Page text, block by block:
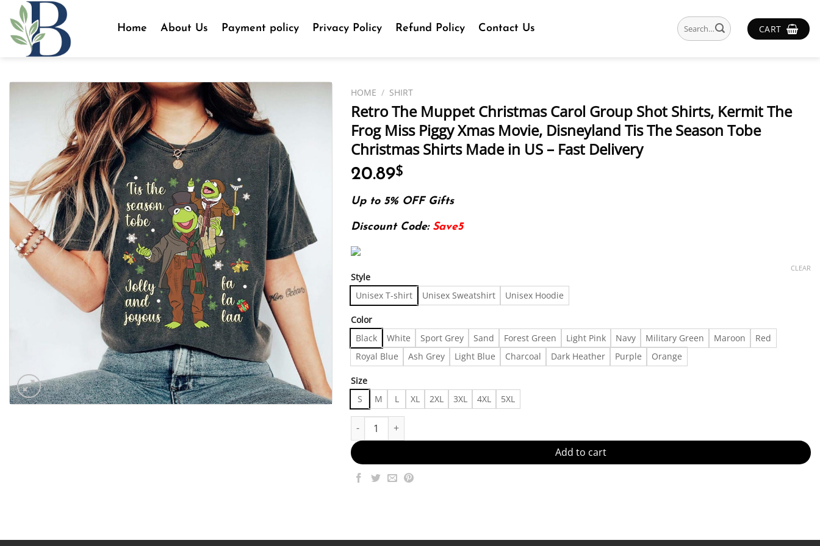
content
Home About Us Payment policy Privacy Policy Refund Policy Contact Us
Search
for:
CART
HOME / SHIRT
Retro The Muppet Christmas Carol Group Shot Shirts, Kermit The
Frog Miss Piggy Xmas Movie, Disneyland Tis The Season Tobe
Christmas Shirts Made in US – Fast Delivery
20.89$
Up to 5% OFF Gifts
Discount Code: Save5
Style
Unisex T-shirt Unisex Sweatshirt Unisex Hoodie
Color
Black White Sport Grey Sand Forest Green Light Pink Navy Military Green Maroon
Red
Royal Blue
Ash Grey Light Blue Charcoal Dark Heather Purple Orange
Size
S M L XL 2XL 3XL 4XL 5XL
CLEAR
Retro The Muppet Christmas Carol Group Shot Shirts, Kermit The Frog Miss Piggy Xmas Movie, Disneyland Tis
Add to cart